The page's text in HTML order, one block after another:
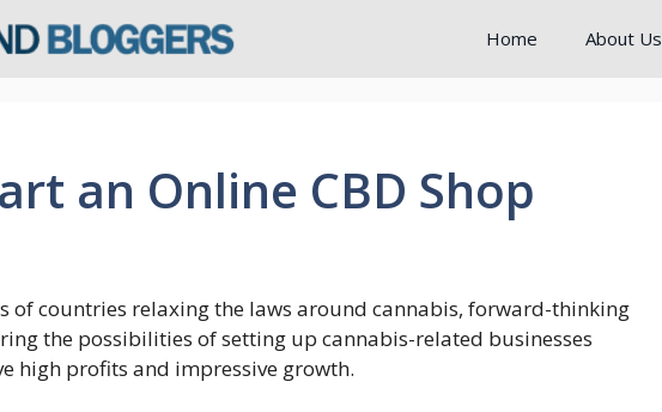
Home About Us
an Online CBD Shop
of countries relaxing the laws around cannabis, forward-thinking
the possibilities of setting up cannabis-related businesses
high profits and impressive growth.